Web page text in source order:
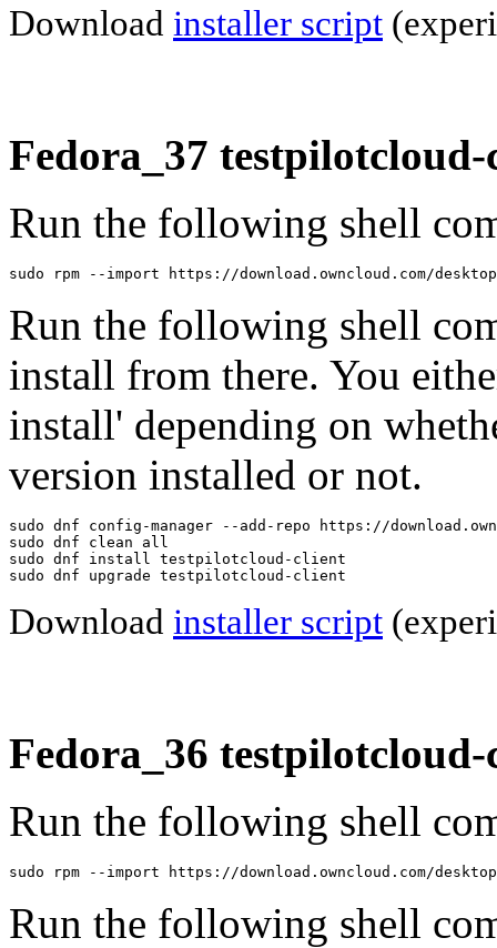
Download installer script
Fedora_37
Run the following shell
sudo rpm --import https://download.owncloud.com/
Run the following shell
install from there. You
install' depending on
version installed or not.
sudo dnf config-manager --add-repo https://
sudo dnf clean all
sudo dnf install testpilotcloud-client
sudo dnf upgrade testpilotcloud-client
Download installer script
Fedora_36
Run the following shell
sudo rpm --import https://download.owncloud.com/
Run the following shell